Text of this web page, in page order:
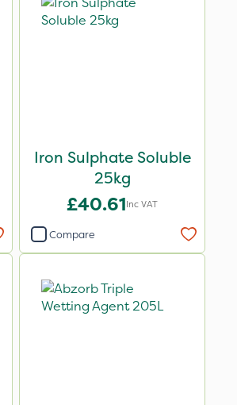
Iron Sulphate Soluble
25kg
£40.61Inc VAT
Compare